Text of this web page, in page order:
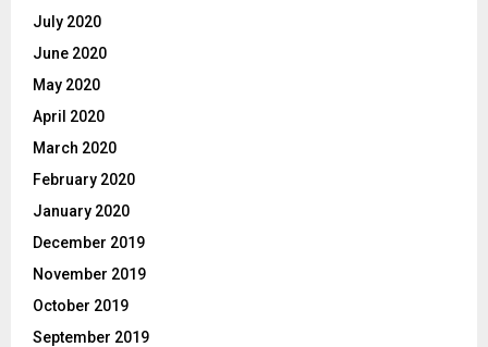
July 2020
June 2020
May 2020
April 2020
March 2020
February 2020
January 2020
December 2019
November 2019
October 2019
September 2019